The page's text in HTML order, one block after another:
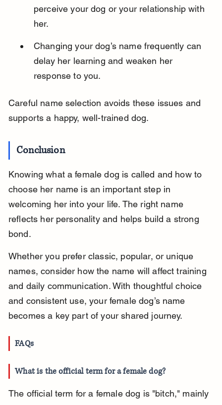
perceive your dog or your relationship with
her.
Changing your dog’s name frequently can
delay her learning and weaken her
response to you.
Careful name selection avoids these issues and
supports a happy, well-trained dog.
Conclusion
Knowing what a female dog is called and how to
choose her name is an important step in
welcoming her into your life. The right name
reflects her personality and helps build a strong
bond.
Whether you prefer classic, popular, or unique
names, consider how the name will affect training
and daily communication. With thoughtful choice
and consistent use, your female dog’s name
becomes a key part of your shared journey.
FAQs
What is the official term for a female dog?
The official term for a female dog is "bitch," mainly